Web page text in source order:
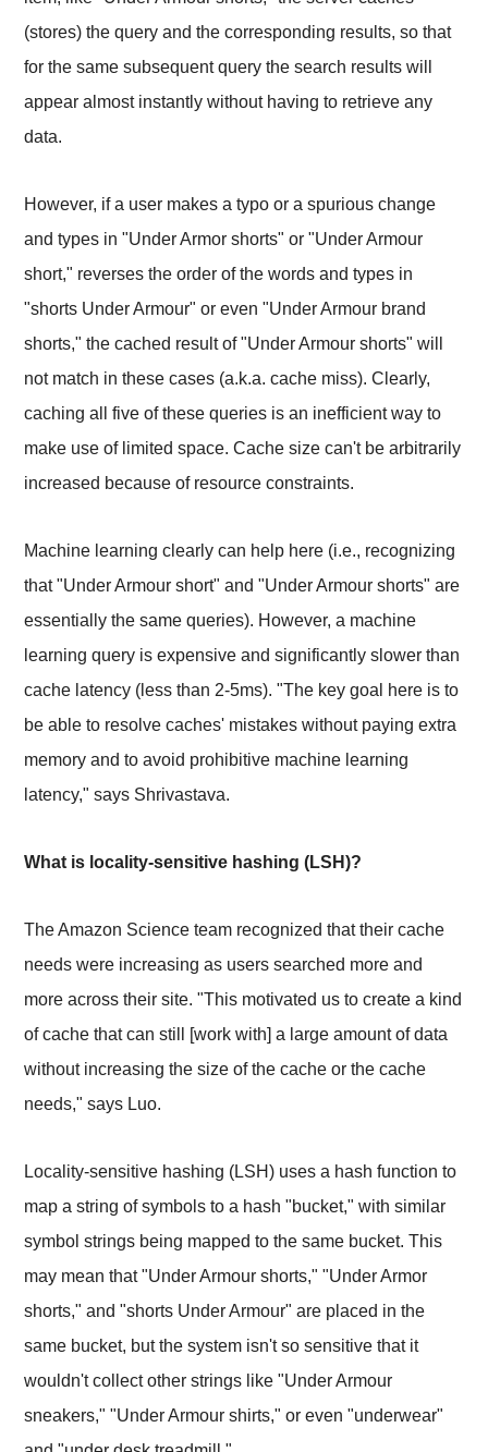
(stores) the query and the corresponding results, so that
for the same subsequent query the search results will
appear almost instantly without having to retrieve any
data.
However, if a user makes a typo or a spurious change
and types in "Under Armor shorts" or "Under Armour
short," reverses the order of the words and types in
"shorts Under Armour" or even "Under Armour brand
shorts," the cached result of "Under Armour shorts" will
not match in these cases (a.k.a. cache miss). Clearly,
caching all five of these queries is an inefficient way to
make use of limited space. Cache size can't be arbitrarily
increased because of resource constraints.
Machine learning clearly can help here (i.e., recognizing
that "Under Armour short" and "Under Armour shorts" are
essentially the same queries). However, a machine
learning query is expensive and significantly slower than
cache latency (less than 2-5ms). "The key goal here is to
be able to resolve caches' mistakes without paying extra
memory and to avoid prohibitive machine learning
latency," says Shrivastava.
What is locality-sensitive hashing (LSH)?
The Amazon Science team recognized that their cache
needs were increasing as users searched more and
more across their site. "This motivated us to create a kind
of cache that can still [work with] a large amount of data
without increasing the size of the cache or the cache
needs," says Luo.
Locality-sensitive hashing (LSH) uses a hash function to
map a string of symbols to a hash "bucket," with similar
symbol strings being mapped to the same bucket. This
may mean that "Under Armour shorts," "Under Armor
shorts," and "shorts Under Armour" are placed in the
same bucket, but the system isn't so sensitive that it
wouldn't collect other strings like "Under Armour
sneakers," "Under Armour shirts," or even "underwear"